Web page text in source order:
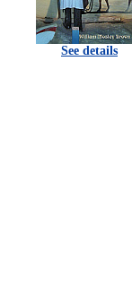
See details